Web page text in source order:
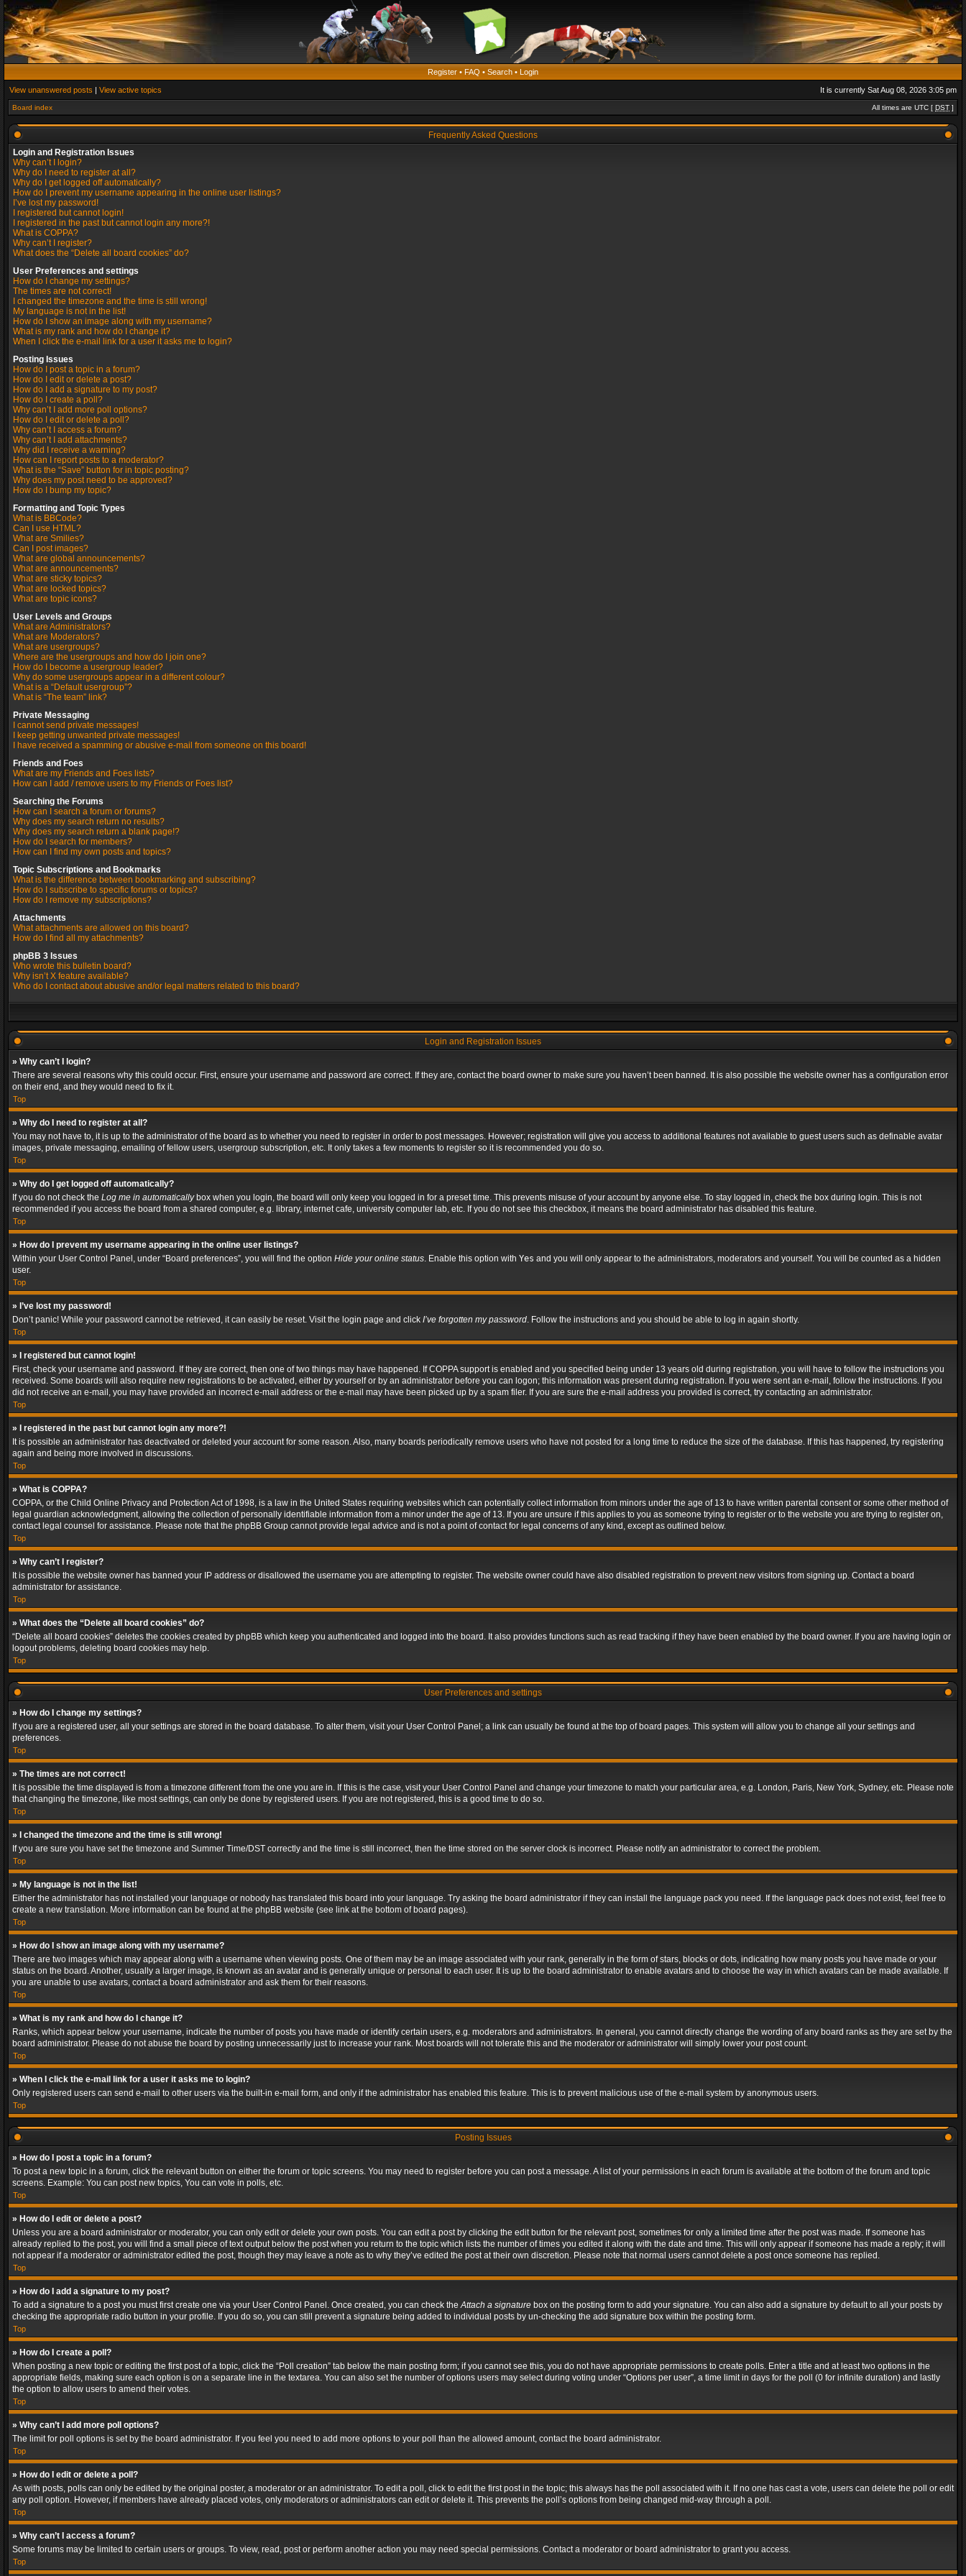
Register • FAQ • Search • Login
View unanswered posts | View active topics It is currently Sat Aug 08, 2026 3:05 pm
Board index All times are UTC [ DST ]
Frequently Asked Questions
Login and Registration Issues
Why can’t I login?
Why do I need to register at all?
Why do I get logged off automatically?
How do I prevent my username appearing in the online user listings?
I’ve lost my password!
I registered but cannot login!
I registered in the past but cannot login any more?!
What is COPPA?
Why can’t I register?
What does the “Delete all board cookies” do?
User Preferences and settings
How do I change my settings?
The times are not correct!
I changed the timezone and the time is still wrong!
My language is not in the list!
How do I show an image along with my username?
What is my rank and how do I change it?
When I click the e-mail link for a user it asks me to login?
Posting Issues
How do I post a topic in a forum?
How do I edit or delete a post?
How do I add a signature to my post?
How do I create a poll?
Why can’t I add more poll options?
How do I edit or delete a poll?
Why can’t I access a forum?
Why can’t I add attachments?
Why did I receive a warning?
How can I report posts to a moderator?
What is the “Save” button for in topic posting?
Why does my post need to be approved?
How do I bump my topic?
Formatting and Topic Types
What is BBCode?
Can I use HTML?
What are Smilies?
Can I post images?
What are global announcements?
What are announcements?
What are sticky topics?
What are locked topics?
What are topic icons?
User Levels and Groups
What are Administrators?
What are Moderators?
What are usergroups?
Where are the usergroups and how do I join one?
How do I become a usergroup leader?
Why do some usergroups appear in a different colour?
What is a “Default usergroup”?
What is “The team” link?
Private Messaging
I cannot send private messages!
I keep getting unwanted private messages!
I have received a spamming or abusive e-mail from someone on this board!
Friends and Foes
What are my Friends and Foes lists?
How can I add / remove users to my Friends or Foes list?
Searching the Forums
How can I search a forum or forums?
Why does my search return no results?
Why does my search return a blank page!?
How do I search for members?
How can I find my own posts and topics?
Topic Subscriptions and Bookmarks
What is the difference between bookmarking and subscribing?
How do I subscribe to specific forums or topics?
How do I remove my subscriptions?
Attachments
What attachments are allowed on this board?
How do I find all my attachments?
phpBB 3 Issues
Who wrote this bulletin board?
Why isn’t X feature available?
Who do I contact about abusive and/or legal matters related to this board?
Login and Registration Issues
» Why can’t I login?
There are several reasons why this could occur. First, ensure your username and password are correct. If they are, contact the board owner to make sure you haven’t been banned. It is also possible the website owner has a configuration error
on their end, and they would need to fix it.
Top
» Why do I need to register at all?
You may not have to, it is up to the administrator of the board as to whether you need to register in order to post messages. However; registration will give you access to additional features not available to guest users such as definable avatar
images, private messaging, emailing of fellow users, usergroup subscription, etc. It only takes a few moments to register so it is recommended you do so.
Top
» Why do I get logged off automatically?
If you do not check the Log me in automaticallybox when you login, the board will only keep you logged in for a preset time. This prevents misuse of your account by anyone else. To stay logged in, check the box during login. This is not
recommended if you access the board from a shared computer, e.g. library, internet cafe, university computer lab, etc. If you do not see this checkbox, it means the board administrator has disabled this feature.
Top
» How do I prevent my username appearing in the online user listings?
Within your User Control Panel, under “Board preferences”, you will find the option Hide your online status. Enable this option with Yes and you will only appear to the administrators, moderators and yourself. You will be counted as a hidden
user.
Top
» I’ve lost my password!
Don’t panic! While your password cannot be retrieved, it can easily be reset. Visit the login page and click I’ve forgotten my password. Follow the instructions and you should be able to log in again shortly.
Top
» I registered but cannot login!
First, check your username and password. If they are correct, then one of two things may have happened. If COPPA support is enabled and you specified being under 13 years old during registration, you will have to follow the instructions you
received. Some boards will also require new registrations to be activated, either by yourself or by an administrator before you can logon; this information was present during registration. If you were sent an e-mail, follow the instructions. If you
did not receive an e-mail, you may have provided an incorrect e-mail address or the e-mail may have been picked up by a spam filer. If you are sure the e-mail address you provided is correct, try contacting an administrator.
Top
» I registered in the past but cannot login any more?!
It is possible an administrator has deactivated or deleted your account for some reason. Also, many boards periodically remove users who have not posted for a long time to reduce the size of the database. If this has happened, try registering
again and being more involved in discussions.
Top
» What is COPPA?
COPPA, or the Child Online Privacy and Protection Act of 1998, is a law in the United States requiring websites which can potentially collect information from minors under the age of 13 to have written parental consent or some other method of
legal guardian acknowledgment, allowing the collection of personally identifiable information from a minor under the age of 13. If you are unsure if this applies to you as someone trying to register or to the website you are trying to register on,
contact legal counsel for assistance. Please note that the phpBB Group cannot provide legal advice and is not a point of contact for legal concerns of any kind, except as outlined below.
Top
» Why can’t I register?
It is possible the website owner has banned your IP address or disallowed the username you are attempting to register. The website owner could have also disabled registration to prevent new visitors from signing up. Contact a board
administrator for assistance.
Top
» What does the “Delete all board cookies” do?
“Delete all board cookies” deletes the cookies created by phpBB which keep you authenticated and logged into the board. It also provides functions such as read tracking if they have been enabled by the board owner. If you are having login or
logout problems, deleting board cookies may help.
Top
User Preferences and settings
» How do I change my settings?
If you are a registered user, all your settings are stored in the board database. To alter them, visit your User Control Panel; a link can usually be found at the top of board pages. This system will allow you to change all your settings and
preferences.
Top
» The times are not correct!
It is possible the time displayed is from a timezone different from the one you are in. If this is the case, visit your User Control Panel and change your timezone to match your particular area, e.g. London, Paris, New York, Sydney, etc. Please note
that changing the timezone, like most settings, can only be done by registered users. If you are not registered, this is a good time to do so.
Top
» I changed the timezone and the time is still wrong!
If you are sure you have set the timezone and Summer Time/DST correctly and the time is still incorrect, then the time stored on the server clock is incorrect. Please notify an administrator to correct the problem.
Top
» My language is not in the list!
Either the administrator has not installed your language or nobody has translated this board into your language. Try asking the board administrator if they can install the language pack you need. If the language pack does not exist, feel free to
create a new translation. More information can be found at the phpBB website (see link at the bottom of board pages).
Top
» How do I show an image along with my username?
There are two images which may appear along with a username when viewing posts. One of them may be an image associated with your rank, generally in the form of stars, blocks or dots, indicating how many posts you have made or your
status on the board. Another, usually a larger image, is known as an avatar and is generally unique or personal to each user. It is up to the board administrator to enable avatars and to choose the way in which avatars can be made available. If
you are unable to use avatars, contact a board administrator and ask them for their reasons.
Top
» What is my rank and how do I change it?
Ranks, which appear below your username, indicate the number of posts you have made or identify certain users, e.g. moderators and administrators. In general, you cannot directly change the wording of any board ranks as they are set by the
board administrator. Please do not abuse the board by posting unnecessarily just to increase your rank. Most boards will not tolerate this and the moderator or administrator will simply lower your post count.
Top
» When I click the e-mail link for a user it asks me to login?
Only registered users can send e-mail to other users via the built-in e-mail form, and only if the administrator has enabled this feature. This is to prevent malicious use of the e-mail system by anonymous users.
Top
Posting Issues
» How do I post a topic in a forum?
To post a new topic in a forum, click the relevant button on either the forum or topic screens. You may need to register before you can post a message. A list of your permissions in each forum is available at the bottom of the forum and topic
screens. Example: You can post new topics, You can vote in polls, etc.
Top
» How do I edit or delete a post?
Unless you are a board administrator or moderator, you can only edit or delete your own posts. You can edit a post by clicking the edit button for the relevant post, sometimes for only a limited time after the post was made. If someone has
already replied to the post, you will find a small piece of text output below the post when you return to the topic which lists the number of times you edited it along with the date and time. This will only appear if someone has made a reply; it will
not appear if a moderator or administrator edited the post, though they may leave a note as to why they’ve edited the post at their own discretion. Please note that normal users cannot delete a post once someone has replied.
Top
» How do I add a signature to my post?
To add a signature to a post you must first create one via your User Control Panel. Once created, you can check theAttach a signature box on the posting form to add your signature. You can also add a signature by default to all your posts by
checking the appropriate radio button in your profile. If you do so, you can still prevent a signature being added to individual posts by un-checking the add signature box within the posting form.
Top
» How do I create a poll?
When posting a new topic or editing the first post of a topic, click the “Poll creation” tab below the main posting form; if you cannot see this, you do not have appropriate permissions to create polls. Enter a title and at least two options in the
appropriate fields, making sure each option is on a separate line in the textarea. You can also set the number of options users may select during voting under “Options per user”, a time limit in days for the poll (0 for infinite duration) and lastly
the option to allow users to amend their votes.
Top
» Why can’t I add more poll options?
The limit for poll options is set by the board administrator. If you feel you need to add more options to your poll than the allowed amount, contact the board administrator.
Top
» How do I edit or delete a poll?
As with posts, polls can only be edited by the original poster, a moderator or an administrator. To edit a poll, click to edit the first post in the topic; this always has the poll associated with it. If no one has cast a vote, users can delete the poll or edit
any poll option. However, if members have already placed votes, only moderators or administrators can edit or delete it. This prevents the poll’s options from being changed mid-way through a poll.
Top
» Why can’t I access a forum?
Some forums may be limited to certain users or groups. To view, read, post or perform another action you may need special permissions. Contact a moderator or board administrator to grant you access.
Top